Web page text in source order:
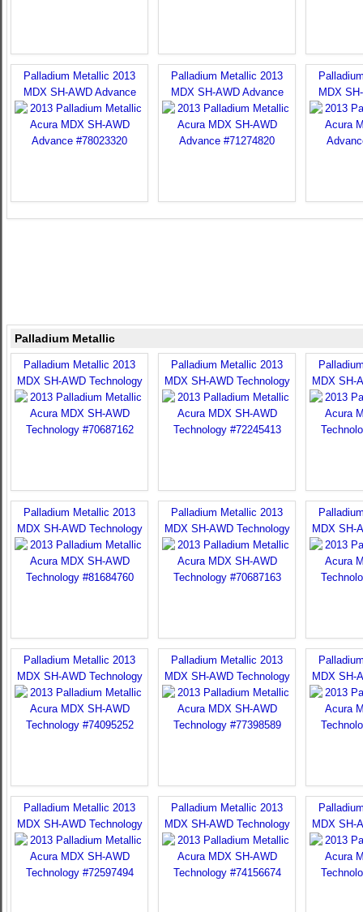
Palladium Metallic 2013
MDX SH-AWD Advance
Palladium Metallic 2013
MDX SH-AWD Advance
MDX
Palladium Metallic
Palladium Metallic 2013
MDX SH-AWD Technology
Palladium Metallic 2013
MDX SH-AWD Technology
MDX SH-
Palladium Metallic 2013
MDX SH-AWD Technology
Palladium Metallic 2013
MDX SH-AWD Technology
MDX SH-
Palladium Metallic 2013
MDX SH-AWD Technology
Palladium Metallic 2013
MDX SH-AWD Technology
MDX SH-
Palladium Metallic 2013
MDX SH-AWD Technology
Palladium Metallic 2013
MDX SH-AWD Technology
MDX SH-